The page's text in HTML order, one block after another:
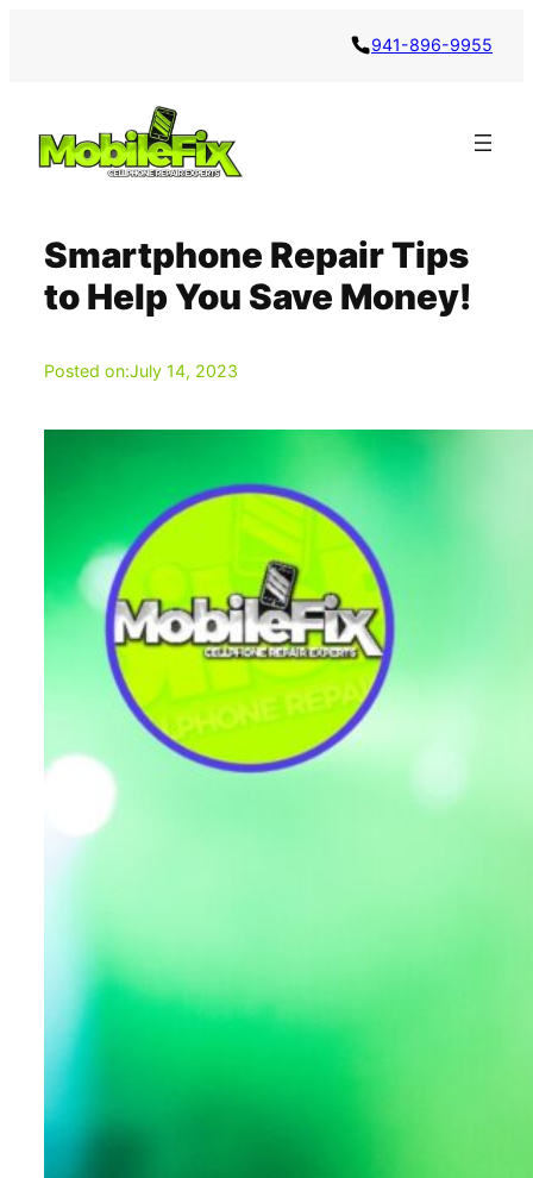
941-896-9955
Smartphone Repair Tips
to Help You Save Money!
Posted on:July 14, 2023